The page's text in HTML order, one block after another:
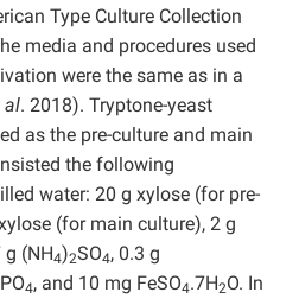
Type Culture Collection
media and procedures used
were the same as in a
al. 2018). Tryptone-yeast
as the pre-culture and main
the following
water: 20 g xylose (for pre-
(for main culture), 2 g
(NH4)2SO4, 0.3 g
PO4, and 10 mg FeSO4.7H2O. In